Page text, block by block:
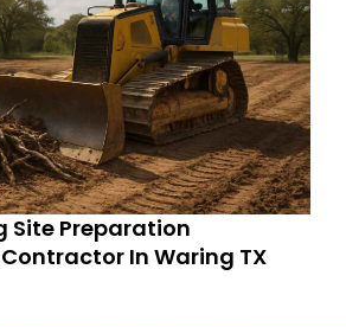
Site Preparation
In Waring TX